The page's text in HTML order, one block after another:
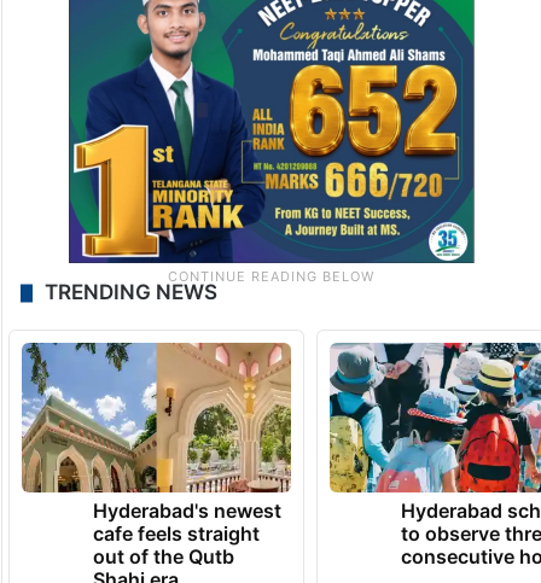
TRENDING NEWS
Hyderabad's newest
cafe feels straight
out of the Qutb
Hyderabad
to observe
consecutive